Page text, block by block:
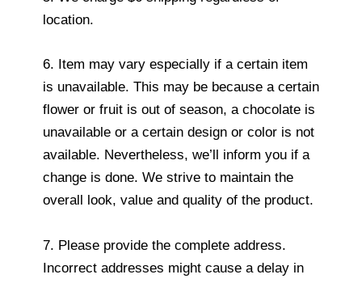
location.
6. Item may vary especially if a certain item
is unavailable. This may be because a certain
flower or fruit is out of season, a chocolate is
unavailable or a certain design or color is not
available. Nevertheless, we’ll inform you if a
change is done. We strive to maintain the
overall look, value and quality of the product.
7. Please provide the complete address.
Incorrect addresses might cause a delay in